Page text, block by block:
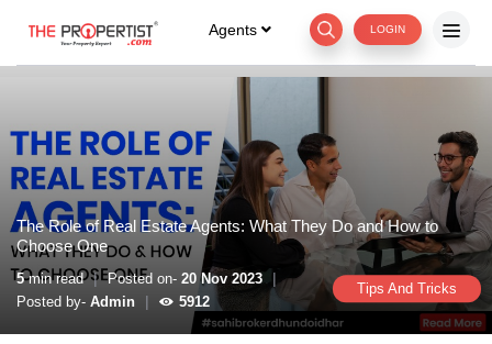
Agents LOGIN
The Role of Real Estate Agents: What They Do and How to
Choose One
Tips And Tricks
5min read | Posted on- 20 Nov 2023 |
Posted by- Admin | 5912